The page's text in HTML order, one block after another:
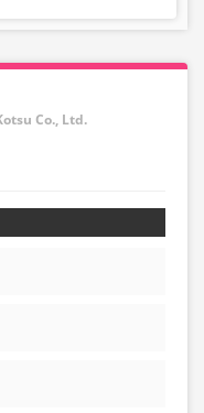
Co., Ltd.